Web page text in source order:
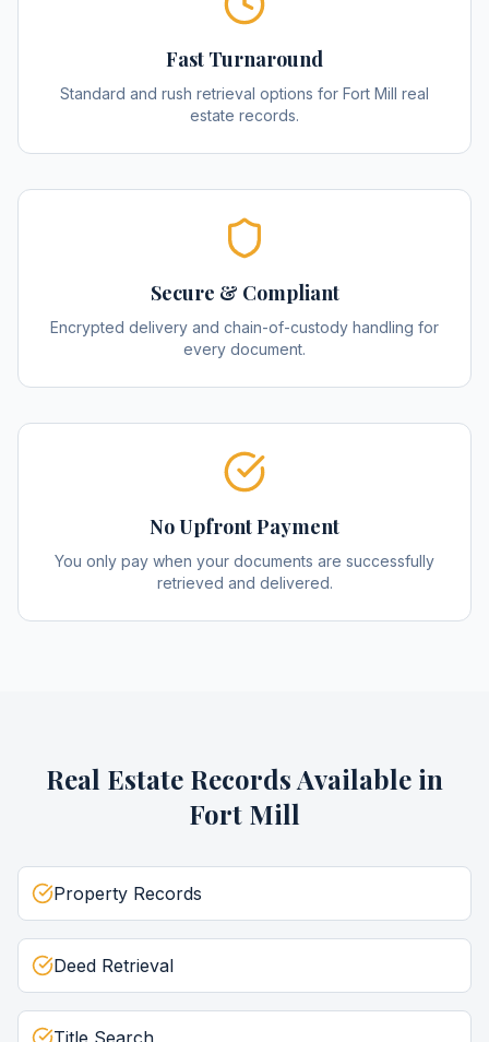
Fast Turnaround
Standard and rush retrieval options for Fort Mill real
estate records.
Secure & Compliant
Encrypted delivery and chain-of-custody handling for
every document.
No Upfront Payment
You only pay when your documents are successfully
retrieved and delivered.
Real Estate RecordsAvailable in
Fort Mill
Property Records
Deed Retrieval
Title Search